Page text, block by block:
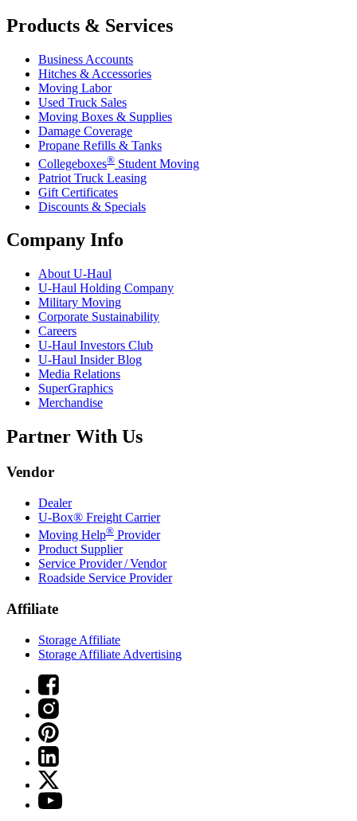
Products & Services
Business Accounts
Hitches & Accessories
Moving Labor
Used Truck Sales
Moving Boxes & Supplies
Damage Coverage
Propane Refills & Tanks
Collegeboxes® Student Moving
Patriot Truck Leasing
Gift Certificates
Discounts & Specials
Company Info
About U-Haul
U-Haul Holding Company
Military Moving
Corporate Sustainability
Careers
U-Haul Investors Club
U-Haul Insider Blog
Media Relations
SuperGraphics
Merchandise
Partner With Us
Vendor
Dealer
U-Box® Freight Carrier
Moving Help® Provider
Product Supplier
Service Provider / Vendor
Roadside Service Provider
Affiliate
Storage Affiliate
Storage Affiliate Advertising